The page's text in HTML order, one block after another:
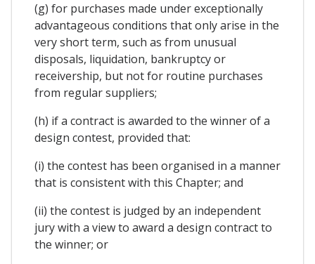
(g) for purchases made under exceptionally
advantageous conditions that only arise in the
very short term, such as from unusual
disposals, liquidation, bankruptcy or
receivership, but not for routine purchases
from regular suppliers;
(h) if a contract is awarded to the winner of a
design contest, provided that:
(i) the contest has been organised in a manner
that is consistent with this Chapter; and
(ii) the contest is judged by an independent
jury with a view to award a design contract to
the winner; or